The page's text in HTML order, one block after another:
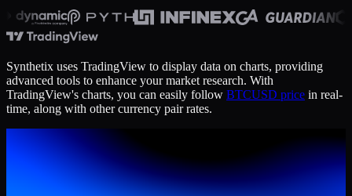
Synthetix uses TradingView to display data on charts, providing
advanced tools to enhance your market research. With
TradingView's charts, you can easily follow BTCUSD price in real-
time, along with other currency pair rates.